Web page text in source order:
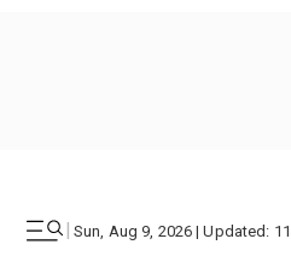
| Sun, Aug 9, 2026 | Updated: